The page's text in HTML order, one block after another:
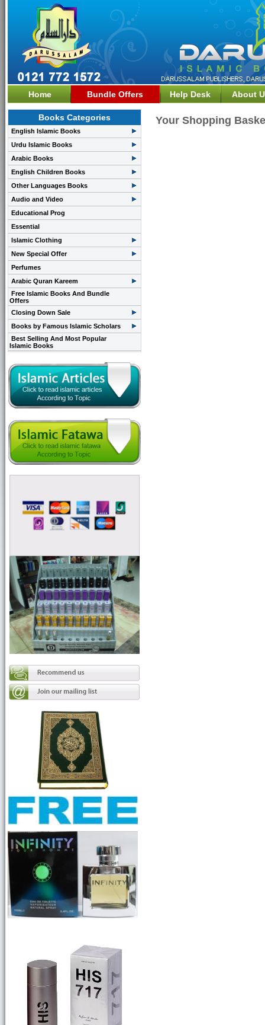
Home Bundle Offers Help Desk About
Books Categories
English Islamic Books
Urdu Islamic Books
Arabic Books
English Children Books
Other Languages Books
Audio and Video
Educational Prog
Essential
Islamic Clothing
New Special Offer
Perfumes
Arabic Quran Kareem
Free Islamic Books And Bundle
Offers
Closing Down Sale
Books by Famous Islamic Scholars
Best Selling And Most Popular
Islamic Books
Your Shopping